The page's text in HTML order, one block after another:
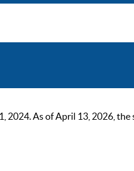
2024. As of April 13, 2026, the